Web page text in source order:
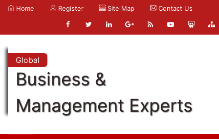
Home Register Site Map Contact Us
Global
Business &
Management Experts